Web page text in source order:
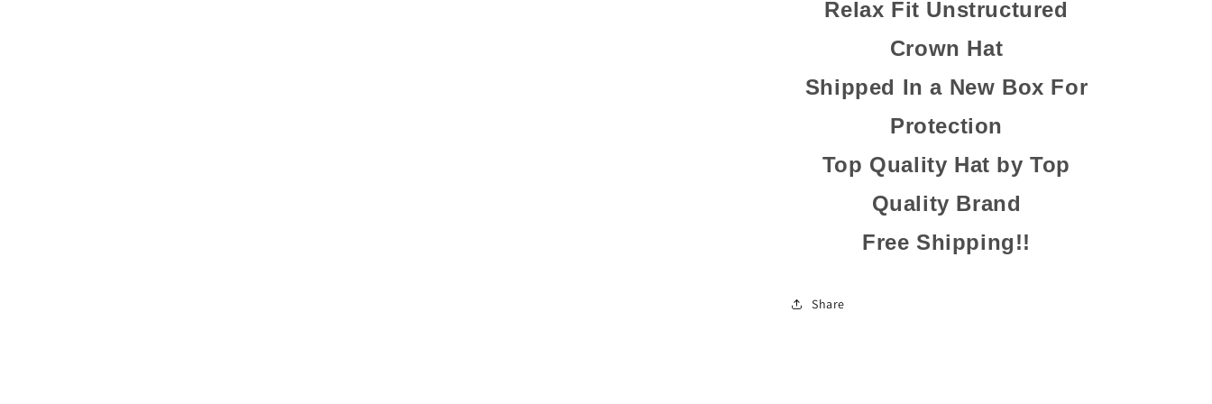
Relax Fit Unstructured
Crown Hat
Shipped In a New Box For
Protection
Top Quality Hat by Top
Quality Brand
Free Shipping!!
Share